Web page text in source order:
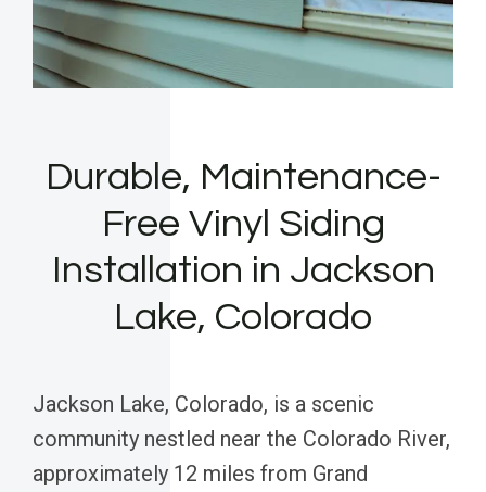
Durable, Maintenance-
Free Vinyl Siding
Installation in Jackson
Lake, Colorado
Jackson Lake, Colorado, is a scenic
community nestled near the Colorado River,
approximately 12 miles from Grand